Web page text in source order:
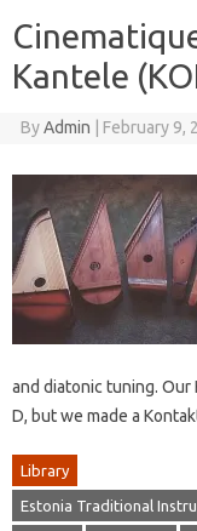
Kantele
ByAdmin February 9,
and diatonic tuning. Our
D, but we made a
Library
Estonia Traditional